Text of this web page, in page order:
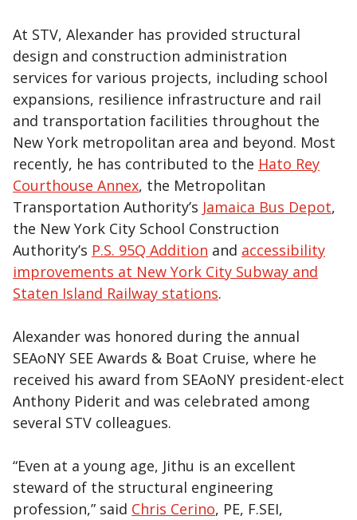
At STV, Alexander has provided structural
design and construction administration
services for various projects, including school
expansions, resilience infrastructure and rail
and transportation facilities throughout the
New York metropolitan area and beyond. Most
recently, he has contributed to the Hato Rey
Courthouse Annex, the Metropolitan
Transportation Authority’s Jamaica Bus Depot,
the New York City School Construction
Authority’s P.S. 95Q Addition and accessibility
improvements at New York City Subway and
Staten Island Railway stations.
Alexander was honored during the annual
SEAoNY SEE Awards & Boat Cruise, where he
received his award from SEAoNY president-elect
Anthony Piderit and was celebrated among
several STV colleagues.
“Even at a young age, Jithu is an excellent
steward of the structural engineering
profession,” said Chris Cerino, PE, F.SEI,